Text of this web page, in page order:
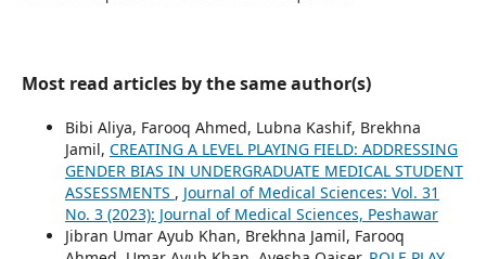
Most read articles by the same author(s)
Bibi Aliya, Farooq Ahmed, Lubna Kashif, Brekhna
Jamil, CREATING A LEVEL PLAYING FIELD: ADDRESSING
GENDER BIAS IN UNDERGRADUATE MEDICAL STUDENT
ASSESSMENTS , Journal of Medical Sciences: Vol. 31
No. 3 (2023): Journal of Medical Sciences, Peshawar
Jibran Umar Ayub Khan, Brekhna Jamil, Farooq